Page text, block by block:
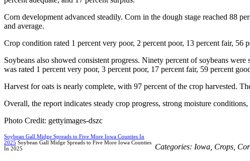
Corn development advanced steadily. Corn in the dough stage reached 88
and average.
Crop condition rated 1 percent very poor, 2 percent poor, 13 percent fair, 56
Soybeans also showed consistent progress. Ninety percent of soybeans
was rated 1 percent very poor, 3 percent poor, 17 percent fair, 59 percent
Harvest for oats is nearly complete, with 97 percent of the crop harvested.
Overall, the report indicates steady crop progress, strong moisture
Photo Credit: gettyimages-dszc
Soybean Gall Midge Spreads to Five More Iowa Counties In
2025 Soybean Gall Midge Spreads to Five More Iowa Counties
In 2025
Categories: Iowa Crops